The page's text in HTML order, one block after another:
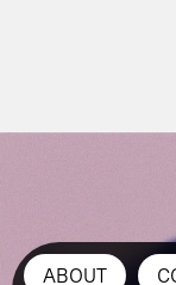
ABOUT